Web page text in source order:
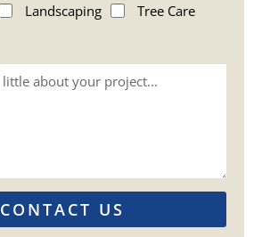
Landscaping
Tree Care
CONTACT US